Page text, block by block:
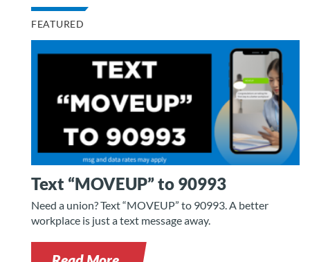
FEATURED
Text “MOVEUP” to 90993
Need a union? Text “MOVEUP” to 90993. A better
workplace is just a text message away.